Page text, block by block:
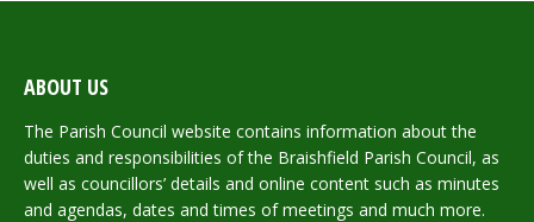
ABOUT US
The Parish Council website contains information about the
duties and responsibilities of the Braishfield Parish Council, as
well as councillors’ details and online content such as minutes
and agendas, dates and times of meetings and much more.